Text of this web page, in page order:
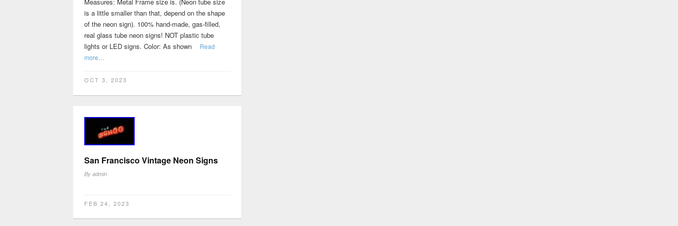
is a little smaller than that, depend on the shape
of the neon sign). 100% hand-made, gas-filled,
real glass tube neon signs! NOT plastic tube
lights or LED signs. Color: As shown
Read
more…
OCT 3, 2023
San Francisco Vintage Neon Signs
By admin
FEB 24, 2023